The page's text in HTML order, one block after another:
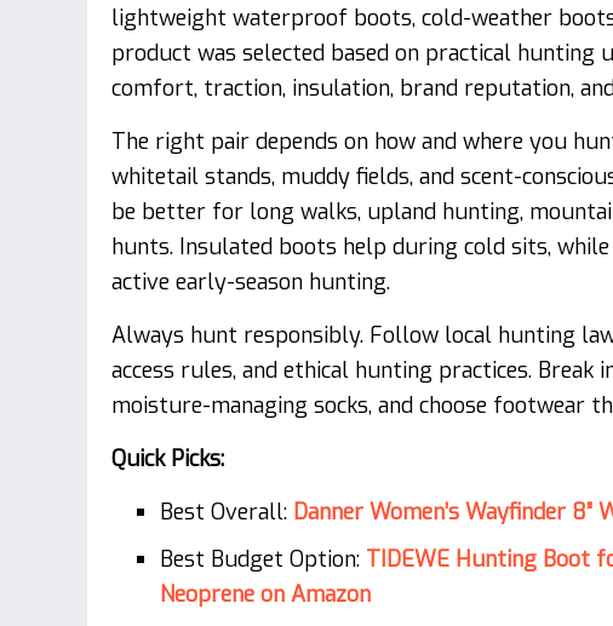
lightweight waterproof boots, cold-weather
product was selected based on practical
comfort, traction, insulation, brand reputation,
The right pair depends on how and where you
whitetail stands, muddy fields, and scent-
be better for long walks, upland hunting,
hunts. Insulated boots help during cold sits,
active early-season hunting.
Always hunt responsibly. Follow local hunting
access rules, and ethical hunting practices.
moisture-managing socks, and choose footwear
Quick Picks:
Best Overall: Danner Women’s Wayfinder
Best Budget Option: TIDEWE Hunting Boot
Neoprene on Amazon